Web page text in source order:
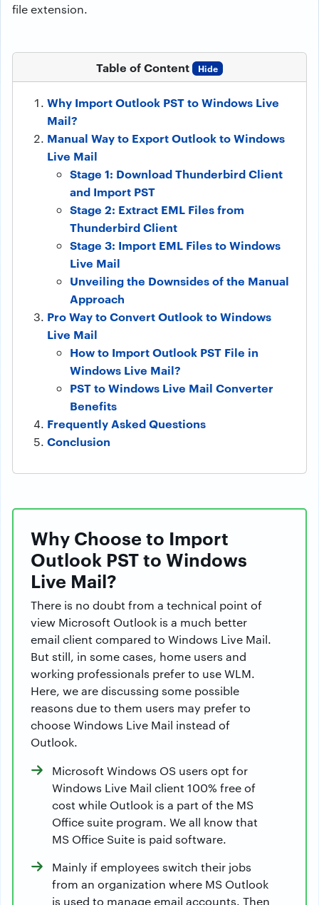
file extension.
Table of Content Hide
Why Import Outlook PST to Windows Live
Mail?
Manual Way to Export Outlook to Windows
Live Mail
Stage 1: Download Thunderbird Client
and Import PST
Stage 2: Extract EML Files from
Thunderbird Client
Stage 3: Import EML Files to Windows
Live Mail
Unveiling the Downsides of the Manual
Approach
Pro Way to Convert Outlook to Windows
Live Mail
How to Import Outlook PST File in
Windows Live Mail?
PST to Windows Live Mail Converter
Benefits
Frequently Asked Questions
Conclusion
Why Choose to Import
Outlook PST to Windows
Live Mail?
There is no doubt from a technical point of
view Microsoft Outlook is a much better
email client compared to Windows Live Mail.
But still, in some cases, home users and
working professionals prefer to use WLM.
Here, we are discussing some possible
reasons due to them users may prefer to
choose Windows Live Mail instead of
Outlook.
Microsoft Windows OS users opt for
Windows Live Mail client 100% free of
cost while Outlook is a part of the MS
Office suite program. We all know that
MS Office Suite is paid software.
Mainly if employees switch their jobs
from an organization where MS Outlook
is used to manage email accounts. Then